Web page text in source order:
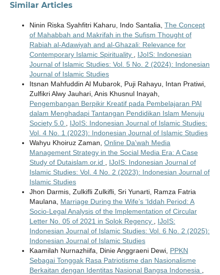
Similar Articles
Ninin Riska Syahfitri Kaharu, Indo Santalia, The Concept
of Mahabbah and Makrifah in the Sufism Thought of
Rabiah al-Adawiyah and al-Ghazali: Relevance for
Contemporary Islamic Spirituality , IJoIS: Indonesian
Journal of Islamic Studies: Vol. 5 No. 2 (2024): Indonesian
Journal of Islamic Studies
Itsnan Mahfuddin Al Mubarok, Puji Rahayu, Intan Pratiwi,
Zulfikri Alwy Jauhari, Anis Khusnul Inayah,
Pengembangan Berpikir Kreatif pada Pembelajaran PAI
dalam Menghadapi Tantangan Pendidikan Islam Menuju
Society 5.0 , IJoIS: Indonesian Journal of Islamic Studies:
Vol. 4 No. 1 (2023): Indonesian Journal of Islamic Studies
Wahyu Khoiruz Zaman, Online Da'wah Media
Management Strategy in the Social Media Era: A Case
Study of Dutaislam.or.id , IJoIS: Indonesian Journal of
Islamic Studies: Vol. 4 No. 2 (2023): Indonesian Journal of
Islamic Studies
Jhon Darmis, Zulkifli Zulkifli, Sri Yunarti, Ramza Fatria
Maulana, Marriage During the Wife’s ‘Iddah Period: A
Socio-Legal Analysis of the Implementation of Circular
Letter No. 05 of 2021 in Solok Regency , IJoIS:
Indonesian Journal of Islamic Studies: Vol. 6 No. 2 (2025):
Indonesian Journal of Islamic Studies
Kaamilah Nurnazhiifa, Dinie Anggraeni Dewi, PPKN
Sebagai Tonggak Rasa Patriotisme dan Nasionalisme
Berkaitan dengan Identitas Nasional Bangsa Indonesia ,